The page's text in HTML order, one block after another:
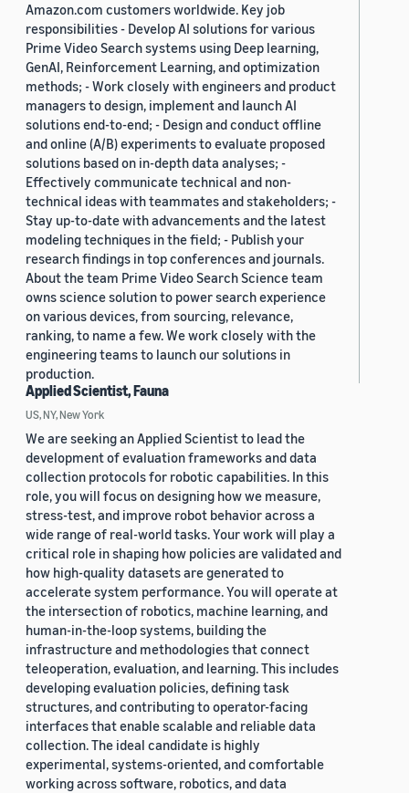
Amazon.com customers worldwide. Key job
responsibilities - Develop AI solutions for various
Prime Video Search systems using Deep learning,
GenAI, Reinforcement Learning, and optimization
methods; - Work closely with engineers and product
managers to design, implement and launch AI
solutions end-to-end; - Design and conduct offline
and online (A/B) experiments to evaluate proposed
solutions based on in-depth data analyses; -
Effectively communicate technical and non-
technical ideas with teammates and stakeholders; -
Stay up-to-date with advancements and the latest
modeling techniques in the field; - Publish your
research findings in top conferences and journals.
About the team Prime Video Search Science team
owns science solution to power search experience
on various devices, from sourcing, relevance,
ranking, to name a few. We work closely with the
engineering teams to launch our solutions in
production.
Applied Scientist, Fauna
US, NY, New York
We are seeking an Applied Scientist to lead the
development of evaluation frameworks and data
collection protocols for robotic capabilities. In this
role, you will focus on designing how we measure,
stress-test, and improve robot behavior across a
wide range of real-world tasks. Your work will play a
critical role in shaping how policies are validated and
how high-quality datasets are generated to
accelerate system performance. You will operate at
the intersection of robotics, machine learning, and
human-in-the-loop systems, building the
infrastructure and methodologies that connect
teleoperation, evaluation, and learning. This includes
developing evaluation policies, defining task
structures, and contributing to operator-facing
interfaces that enable scalable and reliable data
collection. The ideal candidate is highly
experimental, systems-oriented, and comfortable
working across software, robotics, and data